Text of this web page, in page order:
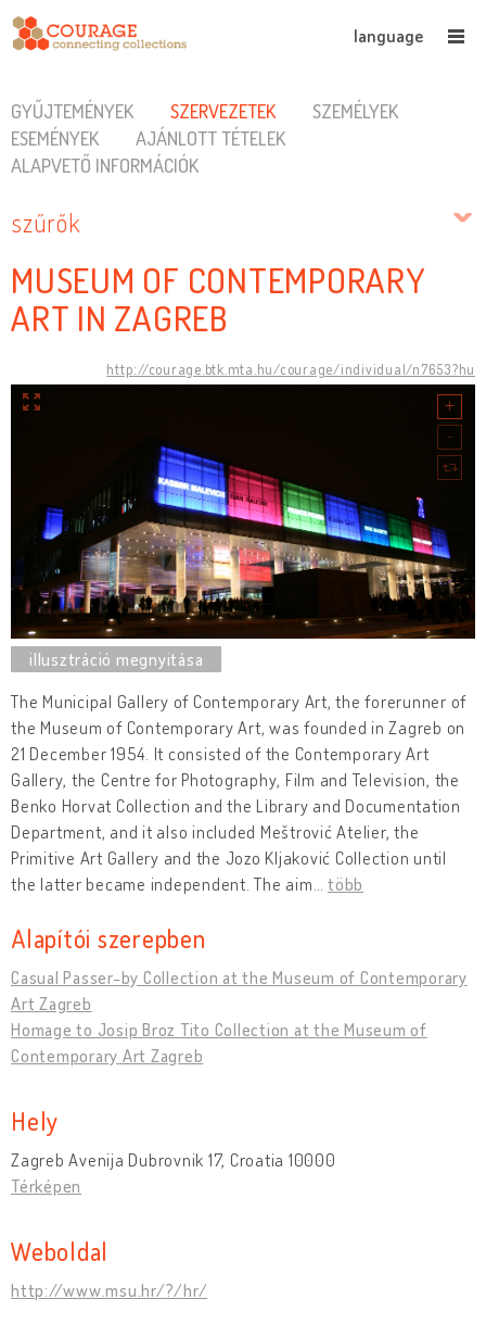
language
GYŰJTEMÉNYEK SZERVEZETEK
SZEMÉLYEK
ESEMÉNYEK
AJÁNLOTT TÉTELEK
ALAPVETŐ INFORMÁCIÓK
szűrők
MUSEUM OF CONTEMPORARY
ART IN ZAGREB
http://courage.btk.mta.hu/courage/individual/n7653?hu
The Municipal Gallery of Contemporary Art, the forerunner of
the Museum of Contemporary Art, was founded in Zagreb on
21 December 1954. It consisted of the Contemporary Art
Gallery, the Centre for Photography, Film and Television, the
Benko Horvat Collection and the Library and Documentation
Department, and it also included Meštrović Atelier, the
Primitive Art Gallery and the Jozo Kljaković Collection until
the latter became independent. The aim
több
Alapítói szerepben
Casual Passer-by Collection at the Museum of Contemporary
Art Zagreb
Homage to Josip Broz Tito Collection at the Museum of
Contemporary Art Zagreb
Hely
Zagreb Avenija Dubrovnik 17, Croatia 10000
Térképen
Weboldal
http://www.msu.hr/?/hr/